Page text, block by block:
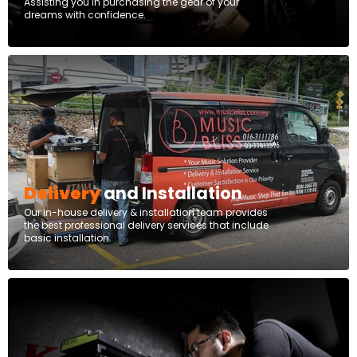
dreams with confidence.
Deliveryand Installation
Our in-house delivery & installation team provides
the best professional delivery services that include
basic installation.